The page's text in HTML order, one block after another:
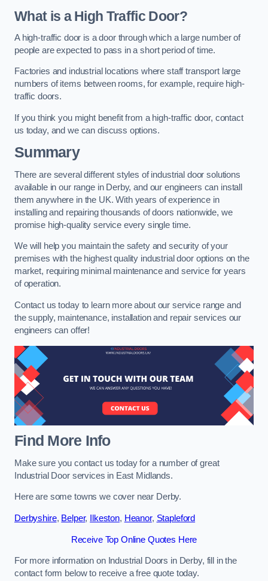
What is a High Traffic Door?
A high-traffic door is a door through which a large number of
people are expected to pass in a short period of time.
Factories and industrial locations where staff transport large
numbers of items between rooms, for example, require high-
traffic doors.
If you think you might benefit from a high-traffic door, contact
us today, and we can discuss options.
Summary
There are several different styles of industrial door solutions
available in our range in Derby, and our engineers can install
them anywhere in the UK. With years of experience in
installing and repairing thousands of doors nationwide, we
promise high-quality service every single time.
We will help you maintain the safety and security of your
premises with the highest quality industrial door options on the
market, requiring minimal maintenance and service for years
of operation.
Contact us today to learn more about our service range and
the supply, maintenance, installation and repair services our
engineers can offer!
Find More Info
Make sure you contact us today for a number of great
Industrial Door services in East Midlands.
Here are some towns we cover near Derby.
Derbyshire, Belper, Ilkeston, Heanor, Stapleford
Receive Top Online Quotes Here
For more information on Industrial Doors in Derby, fill in the
contact form below to receive a free quote today.